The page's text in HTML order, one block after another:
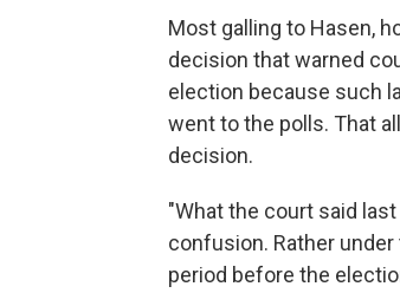
Most galling to Hasen,
decision that warned
election because such
went to the polls. That
decision.
"What the court said
confusion. Rather
period before the